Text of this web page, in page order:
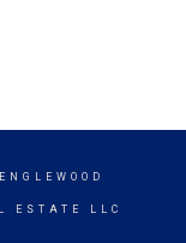
ESTATE LLC